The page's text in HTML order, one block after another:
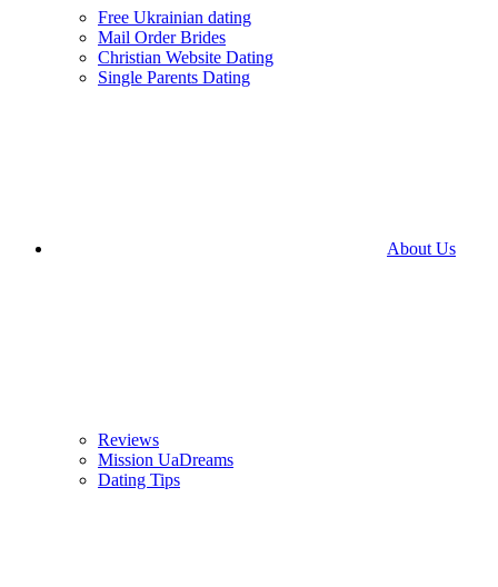
Free Ukrainian dating
Mail Order Brides
Christian Website Dating
Single Parents Dating
About Us
Reviews
Mission UaDreams
Dating Tips